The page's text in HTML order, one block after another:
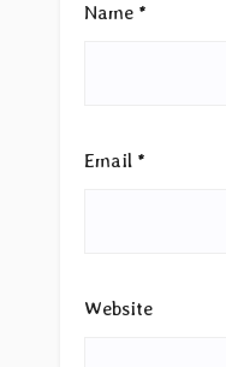
Name *
Email *
Website